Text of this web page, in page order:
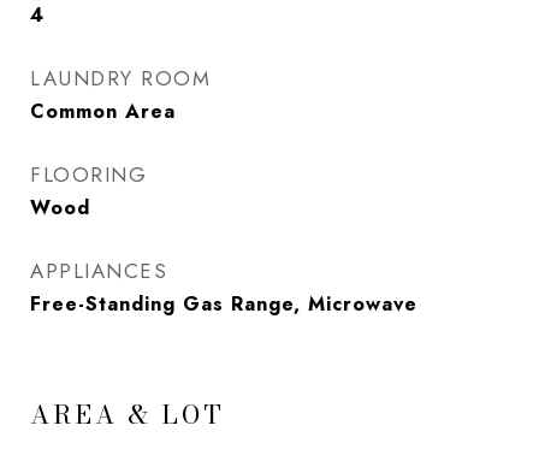
4
LAUNDRY ROOM
Common Area
FLOORING
Wood
APPLIANCES
Free-Standing Gas Range, Microwave
AREA & LOT